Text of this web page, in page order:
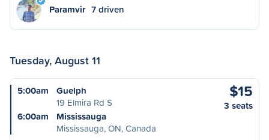
Paramvir 7 driven
Tuesday, August 11
5:00am
Guelph
19 Elmira Rd S
6:00am
Mississauga
Mississauga, ON, Canada
$15
3 seats